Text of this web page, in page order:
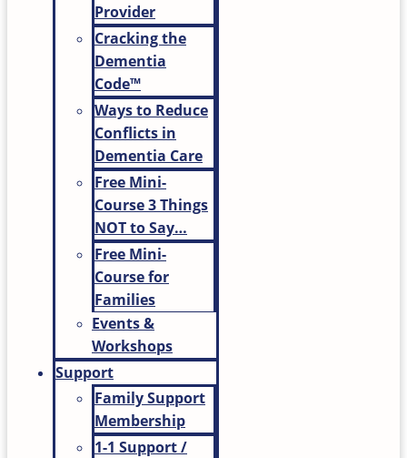
Provider
Cracking the
Dementia
Code™
Ways to Reduce
Conflicts in
Dementia Care
Free Mini-
Course 3 Things
NOT to Say…
Free Mini-
Course for
Families
Events &
Workshops
Support
Family Support
Membership
1-1 Support /